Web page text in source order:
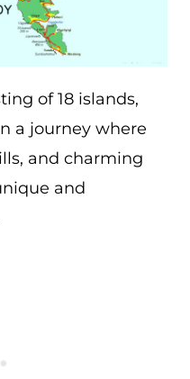
of 18 islands,
a journey where
and charming
and